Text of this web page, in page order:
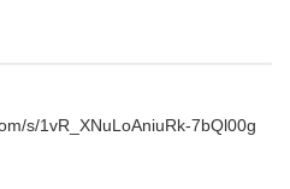
s/1vR_XNuLoAniuRk-7bQl00g